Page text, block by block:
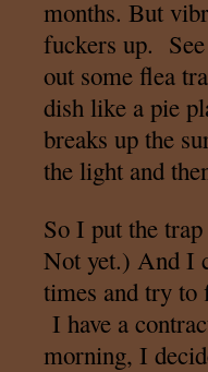
months. But
fuckers up.
out some flea
dish like a pie
breaks up the
the light and
So I put the
Not yet.) And I
times and try to
I have a
morning, I